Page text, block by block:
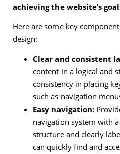
achieving the website’s
Here are some key
design:
Clear and consistent
content in a logical and
consistency in placing
such as navigation
Easy navigation:
navigation system with
structure and clearly
can quickly find and